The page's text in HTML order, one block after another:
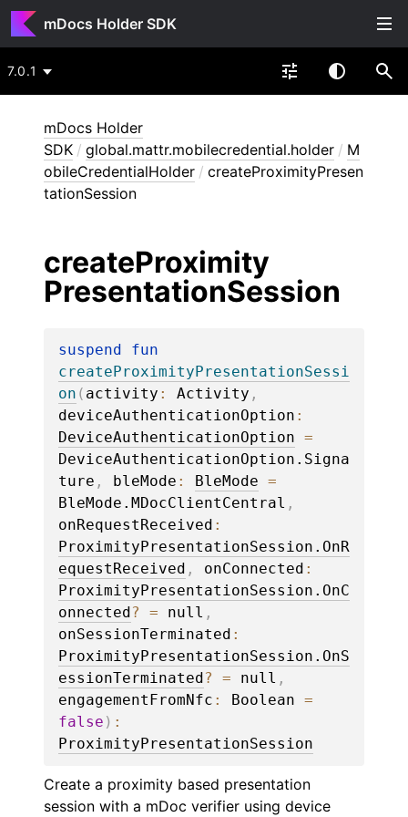
mDocs Holder SDK
7.0.1
mDocs Holder
SDK / global.mattr.mobilecredential.holder / M
obileCredentialHolder / createProximityPresen
tationSession
createProximity
PresentationSession
suspend
createProximityPresentationSessi
on ( activity : Activity
deviceAuthenticationOption
DeviceAuthenticationOption
DeviceAuthenticationOption.Signa
ture , bleMode : BleMode
BleMode.MDocClientCentral
onRequestReceived
ProximityPresentationSession.OnR
equestReceived , onConnected
ProximityPresentationSession.OnC
onnected ? = null
onSessionTerminated
ProximityPresentationSession.OnS
essionTerminated ? = null
engagementFromNfc : Boolean
false )
ProximityPresentationSession
Create a proximity based presentation
session with a mDoc verifier using device